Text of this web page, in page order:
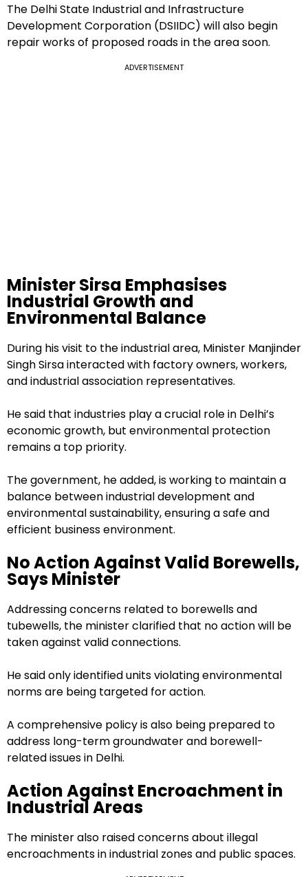
The Delhi State Industrial and Infrastructure
Development Corporation (DSIIDC) will also begin
repair works of proposed roads in the area soon.
ADVERTISEMENT
Minister Sirsa Emphasises
Industrial Growth and
Environmental Balance
During his visit to the industrial area, Minister Manjinder
Singh Sirsa interacted with factory owners, workers,
and industrial association representatives.
He said that industries play a crucial role in Delhi’s
economic growth, but environmental protection
remains a top priority.
The government, he added, is working to maintain a
balance between industrial development and
environmental sustainability, ensuring a safe and
efficient business environment.
No Action Against Valid Borewells,
Says Minister
Addressing concerns related to borewells and
tubewells, the minister clarified that no action will be
taken against valid connections.
He said only identified units violating environmental
norms are being targeted for action.
A comprehensive policy is also being prepared to
address long-term groundwater and borewell-
related issues in Delhi.
Action Against Encroachment in
Industrial Areas
The minister also raised concerns about illegal
encroachments in industrial zones and public spaces.